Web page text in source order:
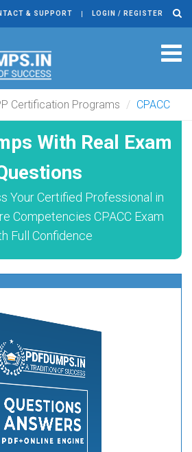
& SUPPORT LOGIN / REGISTER
Certification Programs CPACC
With Real Exam
Your Certified Professional in
Competencies CPACC Exam
Full Confidence